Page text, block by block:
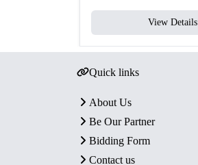
View Details
Quick links
About Us
Be Our Partner
Bidding Form
Contact us